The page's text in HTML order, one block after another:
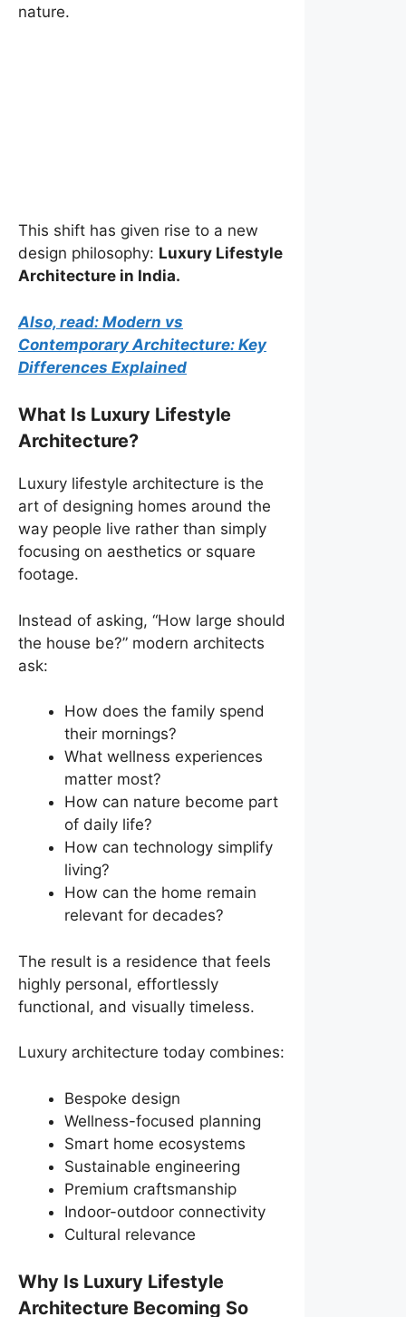
nature.
This shift has given rise to a new
design philosophy: Luxury Lifestyle
Architecture in India.
Also, read: Modern vs
Contemporary Architecture: Key
Differences Explained
What Is Luxury Lifestyle
Architecture?
Luxury lifestyle architecture is the
art of designing homes around the
way people live rather than simply
focusing on aesthetics or square
footage.
Instead of asking, “How large should
the house be?” modern architects
ask:
How does the family spend
their mornings?
What wellness experiences
matter most?
How can nature become part
of daily life?
How can technology simplify
living?
How can the home remain
relevant for decades?
The result is a residence that feels
highly personal, effortlessly
functional, and visually timeless.
Luxury architecture today combines:
Bespoke design
Wellness-focused planning
Smart home ecosystems
Sustainable engineering
Premium craftsmanship
Indoor-outdoor connectivity
Cultural relevance
Why Is Luxury Lifestyle
Architecture Becoming So